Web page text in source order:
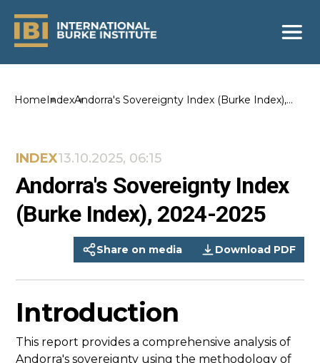
HomeIndexAndorra's Sovereignty Index (Burke Index),
INDEX13.10.2025, 06:15
Andorra's Sovereignty Index
(Burke Index), 2024-2025
Share on media Download PDF
Introduction
This report provides a comprehensive analysis of
Andorra's sovereignty using the methodology of